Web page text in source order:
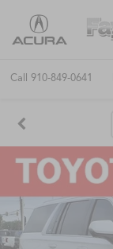
Call 910-849-0641